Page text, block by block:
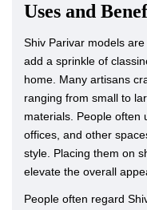
Uses and
Shiv Parivar models
add a sprinkle of
home. Many artisans
ranging from small to
materials. People often
offices, and other
style. Placing them on
elevate the overall
People often regard